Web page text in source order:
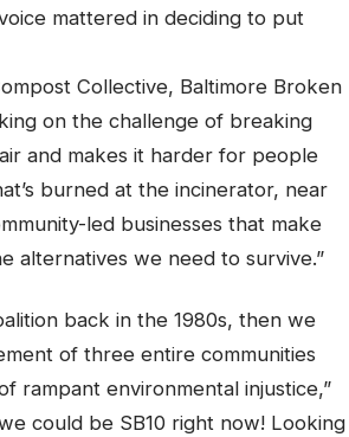
mattered in deciding to put
Collective, Baltimore Broken
on the challenge of breaking
and makes it harder for people
burned at the incinerator, near
led businesses that make
alternatives we need to survive.”
back in the 1980s, then we
of three entire communities
rampant environmental injustice,”
could be SB10 right now! Looking